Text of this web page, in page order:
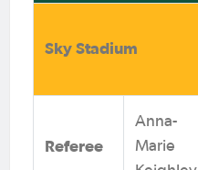
Sky Stadium
Referee
Anna-
Marie